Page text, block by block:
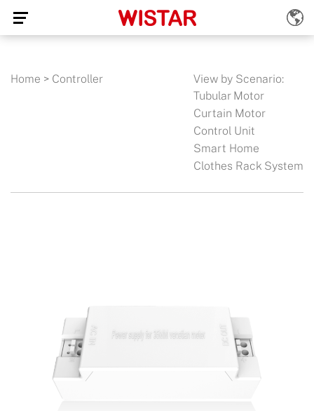
Home > Controller
View by Scenario:
Tubular Motor
Curtain Motor
Control Unit
Smart Home
Clothes Rack System